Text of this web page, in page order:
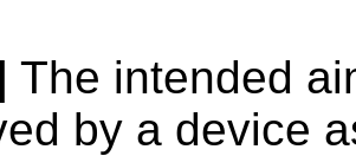
The intended
by a device